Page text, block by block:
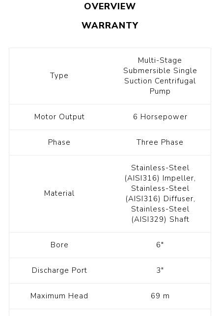
OVERVIEW
WARRANTY
Type
Multi-Stage
Submersible Single
Suction Centrifugal
Pump
Motor Output 6 Horsepower
Phase Three Phase
Material
Stainless-Steel
(AISI316) Impeller,
Stainless-Steel
(AISI316) Diffuser,
Stainless-Steel
(AISI329) Shaft
Bore 6"
Discharge Port 3"
Maximum Head 69 m